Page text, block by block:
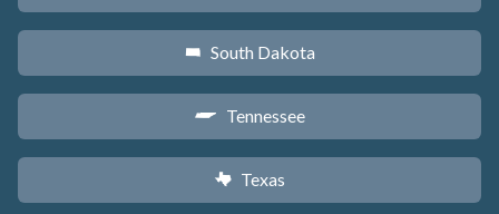
o South Dakota
p Tennessee
q Texas